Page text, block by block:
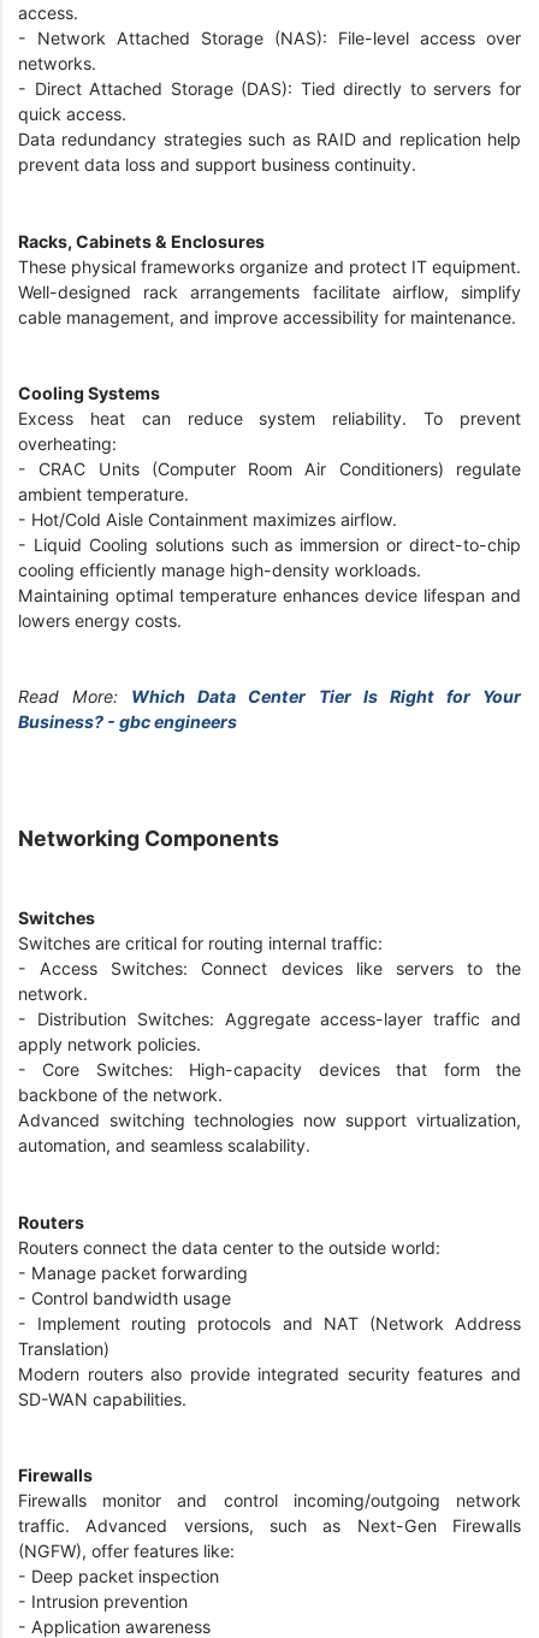
access.
- Network Attached Storage (NAS): File-level access over
networks.
- Direct Attached Storage (DAS): Tied directly to servers for
quick access.
Data redundancy strategies such as RAID and replication help
prevent data loss and support business continuity.
Racks, Cabinets & Enclosures
These physical frameworks organize and protect IT equipment.
Well-designed rack arrangements facilitate airflow, simplify
cable management, and improve accessibility for maintenance.
Cooling Systems
Excess heat can reduce system reliability. To prevent
overheating:
- CRAC Units (Computer Room Air Conditioners) regulate
ambient temperature.
- Hot/Cold Aisle Containment maximizes airflow.
- Liquid Cooling solutions such as immersion or direct-to-chip
cooling efficiently manage high-density workloads.
Maintaining optimal temperature enhances device lifespan and
lowers energy costs.
Read More: Which Data Center Tier Is Right for Your
Business? - gbc engineers
Networking Components
Switches
Switches are critical for routing internal traffic:
- Access Switches: Connect devices like servers to the
network.
- Distribution Switches: Aggregate access-layer traffic and
apply network policies.
- Core Switches: High-capacity devices that form the
backbone of the network.
Advanced switching technologies now support virtualization,
automation, and seamless scalability.
Routers
Routers connect the data center to the outside world:
- Manage packet forwarding
- Control bandwidth usage
- Implement routing protocols and NAT (Network Address
Translation)
Modern routers also provide integrated security features and
SD-WAN capabilities.
Firewalls
Firewalls monitor and control incoming/outgoing network
traffic. Advanced versions, such as Next-Gen Firewalls
(NGFW), offer features like:
- Deep packet inspection
- Intrusion prevention
- Application awareness